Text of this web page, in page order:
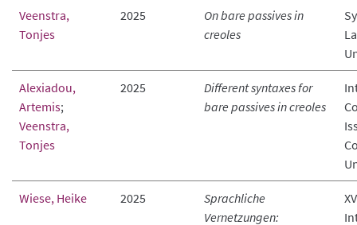
Veenstra,
Tonjes
2025
On bare passives in
creoles
Alexiadou,
Artemis;
Veenstra,
Tonjes
2025
Different syntaxes for
bare passives in creoles
Wiese, Heike 2025
Sprachliche
Vernetzungen: